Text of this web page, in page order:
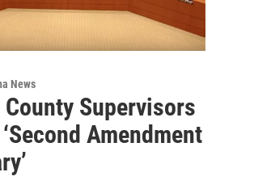
News
County Supervisors
Amendment